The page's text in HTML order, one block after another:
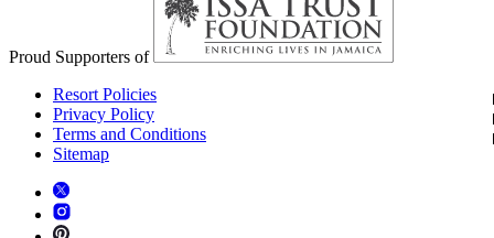
Proud Supporters of
Resort Policies
Privacy Policy
Terms and Conditions
Sitemap